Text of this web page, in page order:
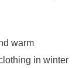
warm
in winter